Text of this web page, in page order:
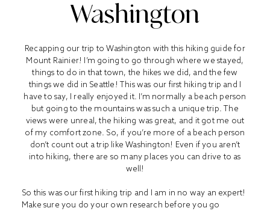
Washington
Recapping our trip to Washington with this hiking guide for
Mount Rainier! I’m going to go through where we stayed,
things to do in that town, the hikes we did, and the few
things we did in Seattle! This was our first hiking trip and I
have to say, I really enjoyed it. I’m normally a beach person
but going to the mountains was such a unique trip. The
views were unreal, the hiking was great, and it got me out
of my comfort zone. So, if you’re more of a beach person
don’t count out a trip like Washington! Even if you aren’t
into hiking, there are so many places you can drive to as
well!
So this was our first hiking trip and I am in no way an expert!
Make sure you do your own research before you go